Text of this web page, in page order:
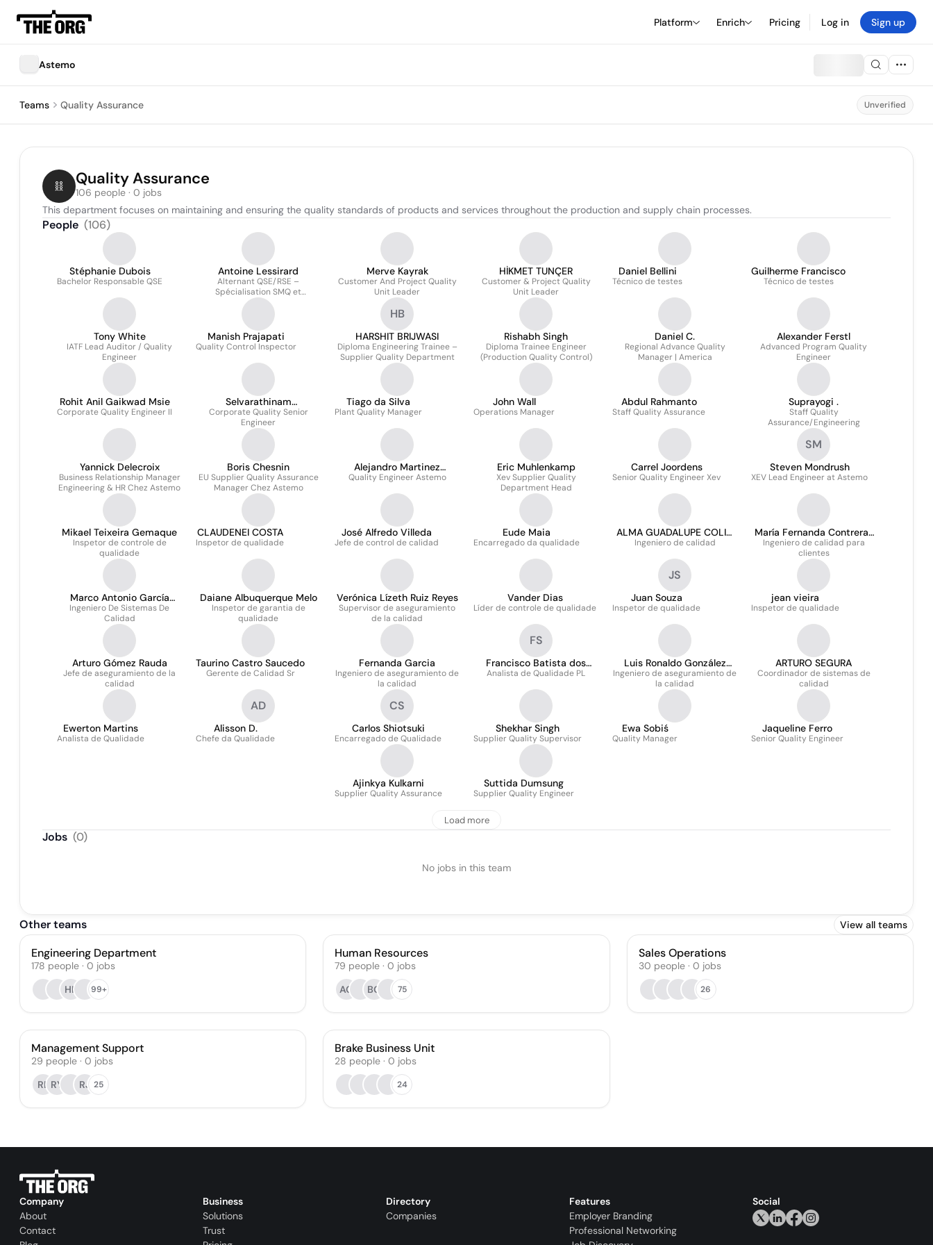
Platform Enrich Pricing Log in Sign up
Astemo
Teams Quality Assurance Unverified
Quality Assurance
106 people · 0 jobs
This department focuses on maintaining and ensuring the quality standards of products and services throughout the production and supply chain processes.
People (106)
Stéphanie Dubois
Bachelor Responsable QSE
Antoine Lessirard
Alternant QSE/RSE –
Spécialisation SMQ et
Amélioration continue (IATF
Merve Kayrak
Customer And Project Quality
Unit Leader
HİKMET TUNÇER
Customer & Project Quality
Unit Leader
Daniel Bellini
Técnico de testes
Guilherme Francisco
Técnico de testes
Tony White
IATF Lead Auditor / Quality
Engineer
Manish Prajapati
Quality Control Inspector
HB
HARSHIT BRIJWASI
Diploma Engineering Trainee –
Supplier Quality Department
Rishabh Singh
Diploma Trainee Engineer
(Production Quality Control)
Daniel C.
Regional Advance Quality
Manager | America
Alexander Ferstl
Advanced Program Quality
Engineer
Rohit Anil Gaikwad Msie
Corporate Quality Engineer II
Selvarathinam
Subramanian
Corporate Quality Senior
Engineer
Tiago da Silva
Plant Quality Manager
John Wall
Operations Manager
Abdul Rahmanto
Staff Quality Assurance
Suprayogi .
Staff Quality
Assurance/Engineering
Yannick Delecroix
Business Relationship Manager
Engineering & HR Chez Astemo
Boris Chesnin
EU Supplier Quality Assurance
Manager Chez Astemo
Alejandro Martinez
Hernandez
Quality Engineer Astemo
Eric Muhlenkamp
Xev Supplier Quality
Department Head
Carrel Joordens
Senior Quality Engineer Xev
SM
Steven Mondrush
XEV Lead Engineer at Astemo
Mikael Teixeira Gemaque
Inspetor de controle de
qualidade
CLAUDENEI COSTA
Inspetor de qualidade
José Alfredo Villeda
Jefe de control de calidad
Eude Maia
Encarregado da qualidade
ALMA GUADALUPE COLIN
ROSAS
Ingeniero de calidad
María Fernanda Contreras
Quiroz
Ingeniero de calidad para
clientes
Marco Antonio García
Hernández
Ingeniero De Sistemas De
Calidad
Daiane Albuquerque Melo
Inspetor de garantia de
qualidade
Verónica Lízeth Ruiz Reyes
Supervisor de aseguramiento
de la calidad
Vander Dias
Líder de controle de qualidade
JS
Juan Souza
Inspetor de qualidade
jean vieira
Inspetor de qualidade
Arturo Gómez Rauda
Jefe de aseguramiento de la
calidad
Taurino Castro Saucedo
Gerente de Calidad Sr
Fernanda Garcia
Ingeniero de aseguramiento de
la calidad
FS
Francisco Batista dos
Santos
Analista de Qualidade PL
Luis Ronaldo González
Velázquez
Ingeniero de aseguramiento de
la calidad
ARTURO SEGURA
Coordinador de sistemas de
calidad
Ewerton Martins
Analista de Qualidade
AD
Alisson D.
Chefe da Qualidade
CS
Carlos Shiotsuki
Encarregado de Qualidade
Shekhar Singh
Supplier Quality Supervisor
Ewa Sobiś
Quality Manager
Jaqueline Ferro
Senior Quality Engineer
Ajinkya Kulkarni
Supplier Quality Assurance
Suttida Dumsung
Supplier Quality Engineer
Load more
Jobs (0)
No jobs in this team
Other teams View all teams
Engineering Department
178 people · 0 jobs
HK
99+
Human Resources
79 people · 0 jobs
AG
BG 75
Sales Operations
30 people· 0 jobs
26
Management Support
29 people · 0 jobs
RL RY RJ 25
Brake Business Unit
28 people · 0 jobs
24
Company
About
Contact
Business
Solutions
Trust
Directory
Companies
Features
Employer Branding
Professional Networking
Social